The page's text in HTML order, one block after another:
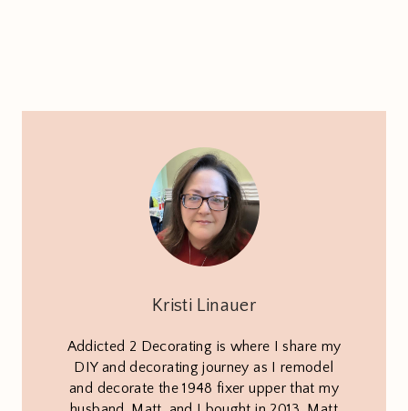
Kristi Linauer
Addicted 2 Decorating is where I share my
DIY and decorating journey as I remodel
and decorate the 1948 fixer upper that my